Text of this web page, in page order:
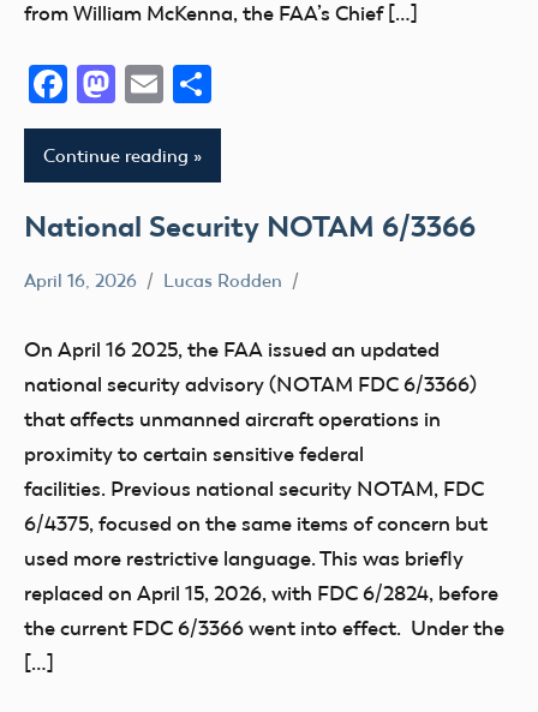
from William McKenna, the FAA’s Chief […]
Facebook
Mastodon
Email
Continue reading
National Security NOTAM 6/3366
April 16, 2026 Lucas Rodden
On April 16 2025, the FAA issued an updated
national security advisory (NOTAM FDC 6/3366)
that affects unmanned aircraft operations in
proximity to certain sensitive federal
facilities. Previous national security NOTAM, FDC
6/4375, focused on the same items of concern but
used more restrictive language. This was briefly
replaced on April 15, 2026, with FDC 6/2824, before
the current FDC 6/3366 went into effect. Under the
[…]